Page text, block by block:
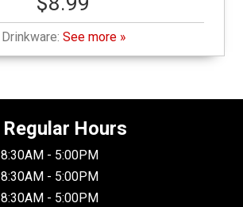
Drinkware: See more »
Regular Hours
8:30AM - 5:00PM
8:30AM - 5:00PM
8:30AM - 5:00PM